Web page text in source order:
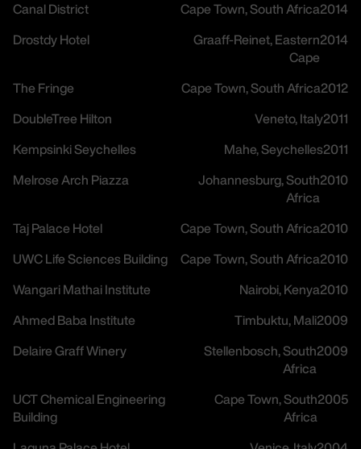
careers
Canal District Cape Town, South Africa2014
Drostdy Hotel
Graaff-Reinet, Eastern
Cape
2014
The Fringe Cape Town, South Africa2012
DoubleTree Hilton Veneto, Italy2011
Kempsinki Seychelles Mahe, Seychelles2011
Melrose Arch Piazza
Johannesburg, South
Africa
2010
Taj Palace Hotel Cape Town, South Africa2010
UWC Life Sciences Building Cape Town, South Africa2010
Wangari Mathai Institute Nairobi, Kenya2010
Ahmed Baba Institute Timbuktu, Mali2009
Delaire Graff Winery
Stellenbosch, South
Africa
2009
UCT Chemical Engineering
Building
Cape Town, South
Africa
2005